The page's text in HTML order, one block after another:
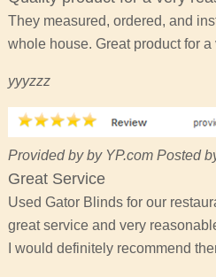
They measured, ordered, and
whole house. Great product for
yyyzzz
Provided by by YP.com Posted
Great Service
Used Gator Blinds for our
great service and very
I would definitely recommend